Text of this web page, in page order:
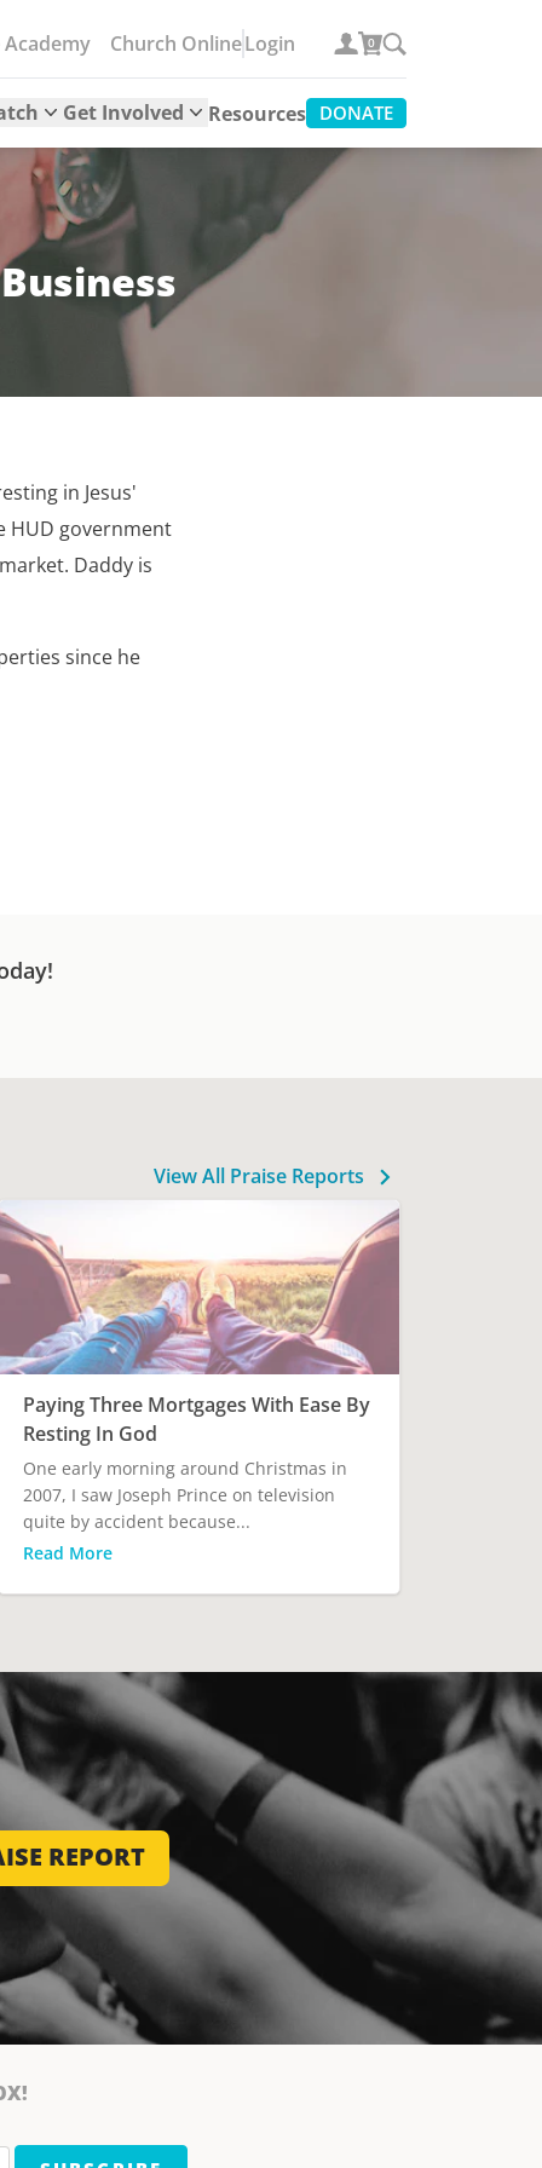
Academy Church OnlineLogin
Get Involved Resources DONATE
0
in Jesus'
HUD government
Daddy is
since he
View All Praise Reports
Paying Three Mortgages With Ease By
Resting In God
One early morning around Christmas in
2007, I saw Joseph Prince on television
quite by accident because...
Read More
REPORT